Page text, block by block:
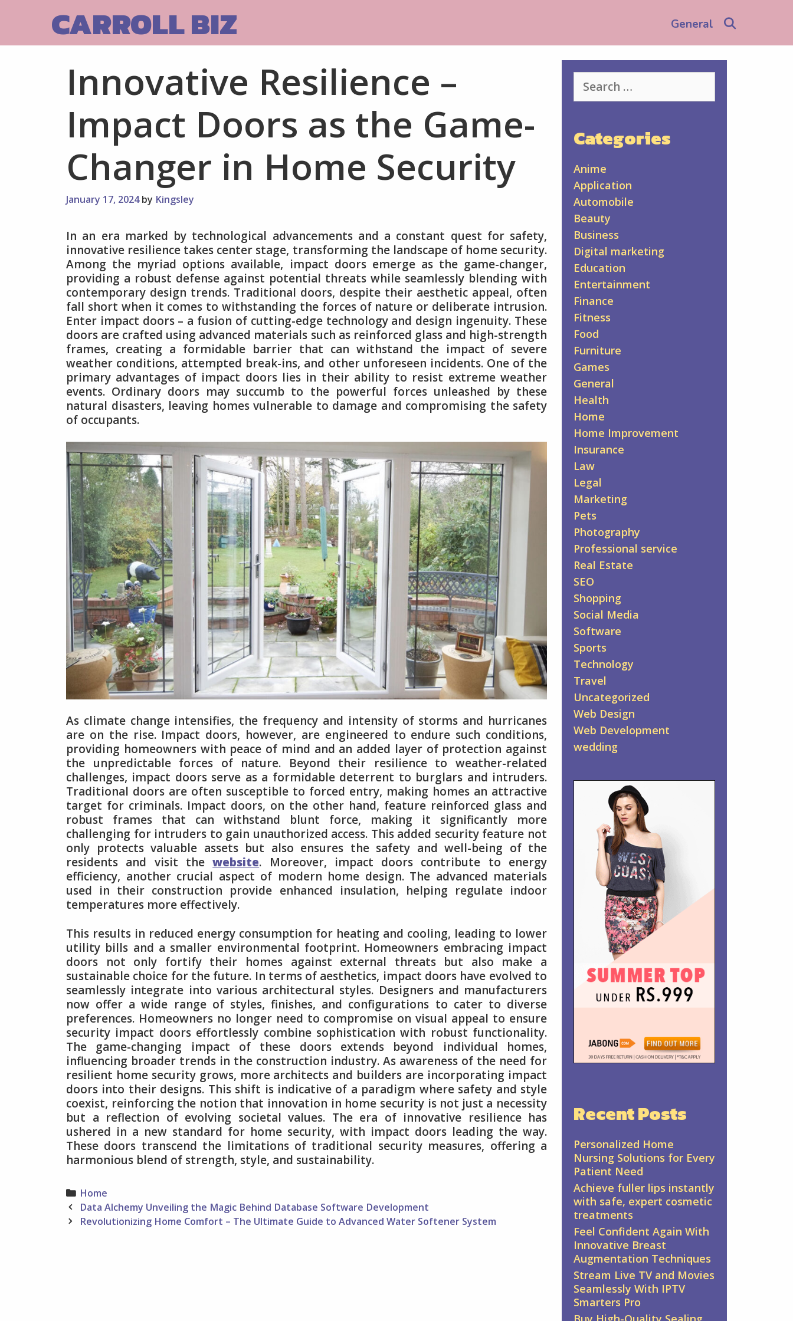
CARROLL BIZ General
Innovative Resilience –
Impact Doors as the Game-
Changer in Home Security
January 17, 2024 by Kingsley
In an era marked by technological advancements and a constant quest for safety,
innovative resilience takes center stage, transforming the landscape of home security.
Among the myriad options available, impact doors emerge as the game-changer,
providing a robust defense against potential threats while seamlessly blending with
contemporary design trends. Traditional doors, despite their aesthetic appeal, often
fall short when it comes to withstanding the forces of nature or deliberate intrusion.
Enter impact doors – a fusion of cutting-edge technology and design ingenuity. These
doors are crafted using advanced materials such as reinforced glass and high-strength
frames, creating a formidable barrier that can withstand the impact of severe
weather conditions, attempted break-ins, and other unforeseen incidents. One of the
primary advantages of impact doors lies in their ability to resist extreme weather
events. Ordinary doors may succumb to the powerful forces unleashed by these
natural disasters, leaving homes vulnerable to damage and compromising the safety
of occupants.
As climate change intensifies, the frequency and intensity of storms and hurricanes
are on the rise. Impact doors, however, are engineered to endure such conditions,
providing homeowners with peace of mind and an added layer of protection against
the unpredictable forces of nature. Beyond their resilience to weather-related
challenges, impact doors serve as a formidable deterrent to burglars and intruders.
Traditional doors are often susceptible to forced entry, making homes an attractive
target for criminals. Impact doors, on the other hand, feature reinforced glass and
robust frames that can withstand blunt force, making it significantly more
challenging for intruders to gain unauthorized access. This added security feature not
only protects valuable assets but also ensures the safety and well-being of the
residents and visit thewebsite. Moreover, impact doors contribute to energy
efficiency, another crucial aspect of modern home design. The advanced materials
used in their construction provide enhanced insulation, helping regulate indoor
temperatures more effectively.
This results in reduced energy consumption for heating and cooling, leading to lower
utility bills and a smaller environmental footprint. Homeowners embracing impact
doors not only fortify their homes against external threats but also make a
sustainable choice for the future. In terms of aesthetics, impact doors have evolved to
seamlessly integrate into various architectural styles. Designers and manufacturers
now offer a wide range of styles, finishes, and configurations to cater to diverse
preferences. Homeowners no longer need to compromise on visual appeal to ensure
security impact doors effortlessly combine sophistication with robust functionality.
The game-changing impact of these doors extends beyond individual homes,
influencing broader trends in the construction industry. As awareness of the need for
resilient home security grows, more architects and builders are incorporating impact
doors into their designs. This shift is indicative of a paradigm where safety and style
coexist, reinforcing the notion that innovation in home security is not just a necessity
but a reflection of evolving societal values. The era of innovative resilience has
ushered in a new standard for home security, with impact doors leading the way.
These doors transcend the limitations of traditional security measures, offering a
harmonious blend of strength, style, and sustainability.
Categories
Home
Post
navigation
Data Alchemy Unveiling the Magic Behind Database Software Development
Revolutionizing Home Comfort – The Ultimate Guide to Advanced Water Softener System
for:
Categories
Anime
Application
Automobile
Beauty
Business
Digital marketing
Education
Entertainment
Finance
Fitness
Food
Furniture
Games
General
Health
Home
Home Improvement
Insurance
Law
Legal
Marketing
Pets
Photography
Professional service
Real Estate
SEO
Shopping
Social Media
Software
Sports
Technology
Travel
Uncategorized
Web Design
Web Development
wedding
Recent Posts
Personalized Home
Nursing Solutions for Every
Patient Need
Achieve fuller lips instantly
with safe, expert cosmetic
treatments
Feel Confident Again With
Innovative Breast
Augmentation Techniques
Stream Live TV and Movies
Seamlessly With IPTV
Smarters Pro